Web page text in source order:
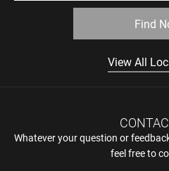
Find
View All
Whatever your question or
feel free to